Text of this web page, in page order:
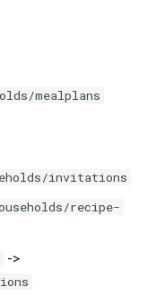
mealplans
invitations
recipe-
->